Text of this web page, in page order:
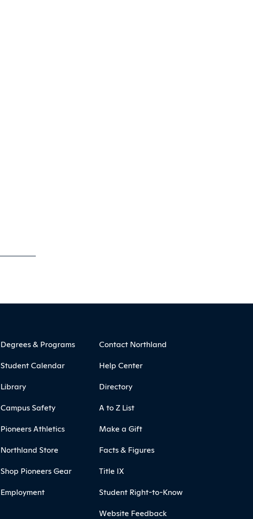
Degrees & Programs
Student Calendar
Library
Campus Safety
Pioneers Athletics
Northland Store
Shop Pioneers Gear
Employment
Contact Northland
Help Center
Directory
A to Z List
Make a Gift
Facts & Figures
Title IX
Student Right-to-Know
Website Feedback